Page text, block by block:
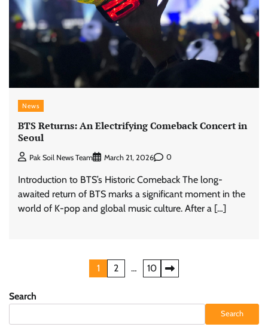
News
BTS Returns: An Electrifying Comeback Concert in
Seoul
Pak Soil News Team March 21, 2026 0
Introduction to BTS’s Historic Comeback The long-
awaited return of BTS marks a significant moment in the
world of K-pop and global music culture. After a […]
pagination
1 2 … 10
Search
Search